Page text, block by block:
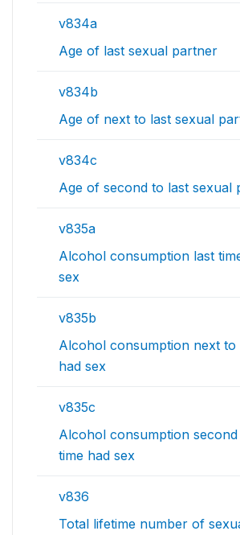
v834a
Age of last sexual partner
v834b
Age of next to last sexual
v834c
Age of second to last sexual
v835a
Alcohol consumption last
sex
v835b
Alcohol consumption next to
had sex
v835c
Alcohol consumption
time had sex
v836
Total lifetime number of